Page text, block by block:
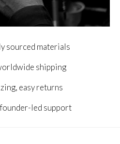
sourced materials
shipping
easy returns
led support